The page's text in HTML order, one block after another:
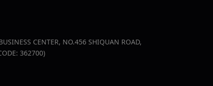
CENTER, NO.456 SHIQUAN ROAD,
362700)